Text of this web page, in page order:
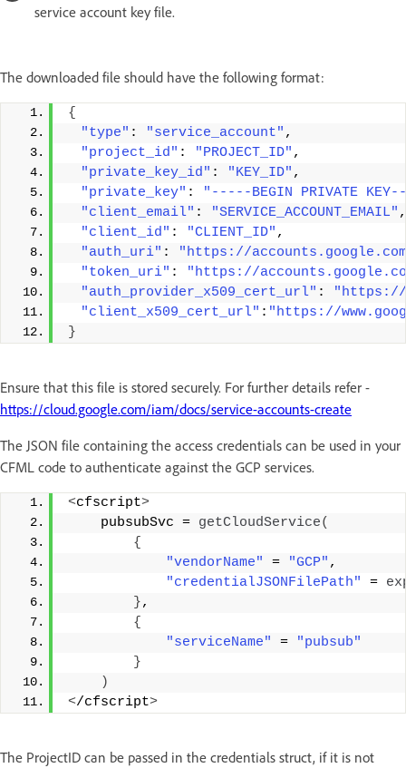
service account key file.
The downloaded file should have the following format:
{
"type" : "service_account" ,
"project_id" : "PROJECT_ID" ,
"private_key_id" : "KEY_ID" ,
"private_key" :
"-----BEGIN PRIVATE
"client_email" : "SERVICE_ACCOUNT_EMAIL"
"client_id" : "CLIENT_ID" ,
"auth_uri" :
"https://
"token_uri" :
"https://
"auth_provider_x509_cert_url" :
"https://
"client_x509_cert_url" : "https://
}
Ensure that this file is stored securely. For further details refer -
https://cloud.google.com/iam/docs/service-accounts-create
The JSON file containing the access credentials can be used in your
CFML code to authenticate against the GCP services.
<cfscript>
    pubsubSvc =
getCloudService(
{
"vendorName"
= "GCP" ,
"credentialJSONFilePath"
=
},
{
"serviceName"
=
"pubsub"
}
)
</cfscript>
The ProjectID can be passed in the credentials struct, if it is not